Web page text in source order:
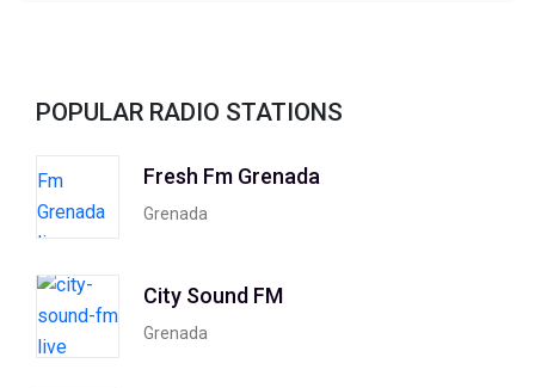
POPULAR RADIO STATIONS
Fresh Fm Grenada
Grenada
City Sound FM
Grenada